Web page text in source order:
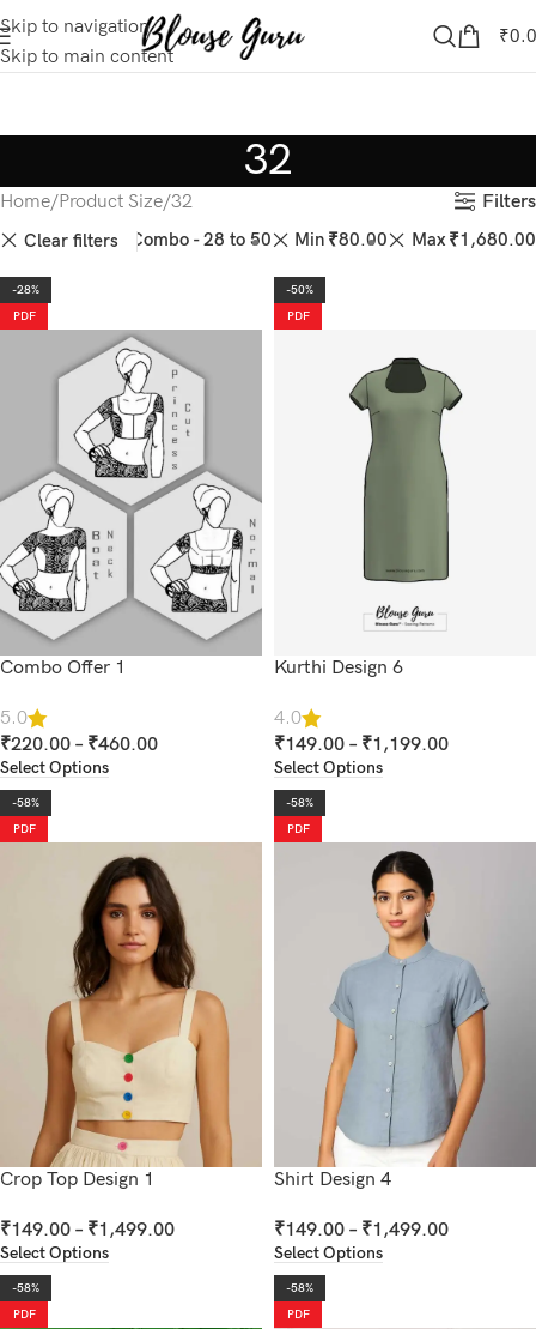
Skip to navigation
Skip to main content
₹
32
Home Product Size 32
Filters
Clear filters
46 50 Combo - 28 to 50 Min ₹80.00 Max ₹1,680.00
-28%
PDF
Combo Offer 1
5.0
₹220.00 – ₹460.00
Select Options
-50%
PDF
Kurthi Design 6
4.0
₹149.00 – ₹1,199.00
Select Options
-58%
PDF
Crop Top Design 1
₹149.00 – ₹1,499.00
Select Options
-58%
PDF
Shirt Design 4
₹149.00 – ₹1,499.00
Select Options
-58%
PDF
-58%
PDF